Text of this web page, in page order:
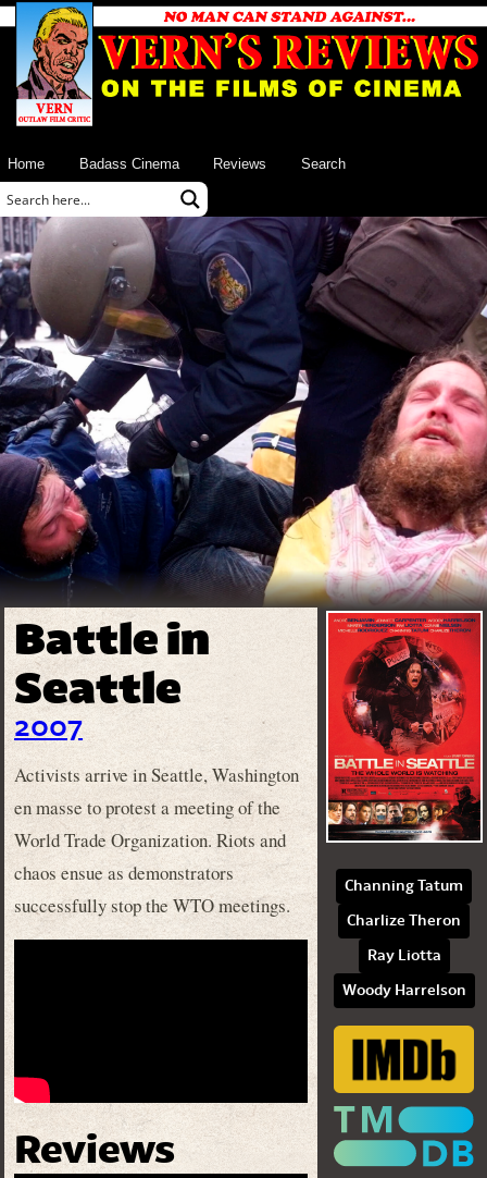
Home Badass Cinema Reviews Search
Battle in
Seattle
2007
Activists arrive in Seattle, Washington
en masse to protest a meeting of the
World Trade Organization. Riots and
chaos ensue as demonstrators
successfully stop the WTO meetings.
Reviews
Channing Tatum
Charlize Theron
Ray Liotta
Woody Harrelson